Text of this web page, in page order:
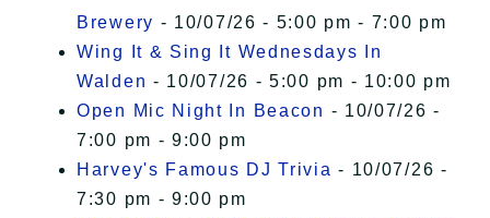
Brewery - 10/07/26 - 5:00 pm - 7:00 pm
Wing It & Sing It Wednesdays In
Walden - 10/07/26 - 5:00 pm - 10:00 pm
Open Mic Night In Beacon - 10/07/26 -
7:00 pm - 9:00 pm
Harvey's Famous DJ Trivia - 10/07/26 -
7:30 pm - 9:00 pm